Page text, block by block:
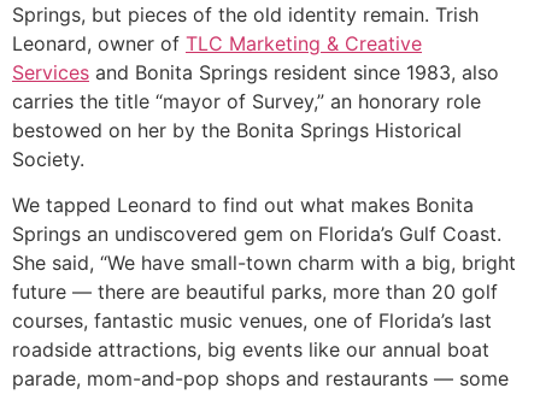
Springs, but pieces of the old identity remain. Trish
Leonard, owner of TLC Marketing & Creative
Services and Bonita Springs resident since 1983, also
carries the title “mayor of Survey,” an honorary role
bestowed on her by the Bonita Springs Historical
Society.
We tapped Leonard to find out what makes Bonita
Springs an undiscovered gem on Florida’s Gulf Coast.
She said, “We have small-town charm with a big, bright
future — there are beautiful parks, more than 20 golf
courses, fantastic music venues, one of Florida’s last
roadside attractions, big events like our annual boat
parade, mom-and-pop shops and restaurants — some